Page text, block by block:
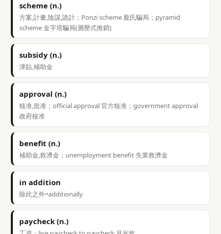
scheme (n.)
方案,計畫,陰謀,詭計；Ponzi scheme 龐氏騙局；pyramid
scheme 金字塔騙局(層壓式推銷)
subsidy (n.)
津貼,補助金
approval (n.)
核准,批准；official approval 官方核准；government approval
政府核准
benefit (n.)
補助金,救濟金；unemployment benefit 失業救濟金
in addition
除此之外=additionally
paycheck (n.)